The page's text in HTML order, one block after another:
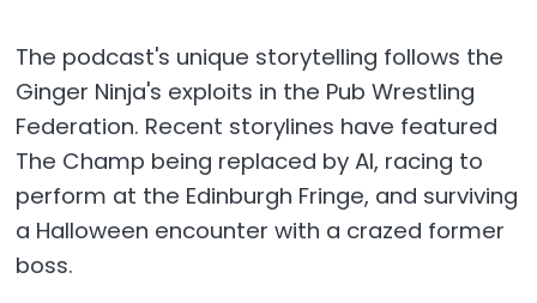
The podcast's unique storytelling follows the
Ginger Ninja's exploits in the Pub Wrestling
Federation. Recent storylines have featured
The Champ being replaced by AI, racing to
perform at the Edinburgh Fringe, and surviving
a Halloween encounter with a crazed former
boss.